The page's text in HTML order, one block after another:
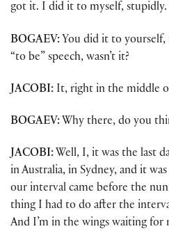
got it. I did it to myself,
BOGAEV: You did it to
“to be” speech, wasn’t it?
JACOBI: It, right in the middle
BOGAEV: Why there, do you
JACOBI: Well, I, it was the last
in Australia, in Sydney, and it
our interval came before the
thing I had to do after the
And I’m in the wings waiting for